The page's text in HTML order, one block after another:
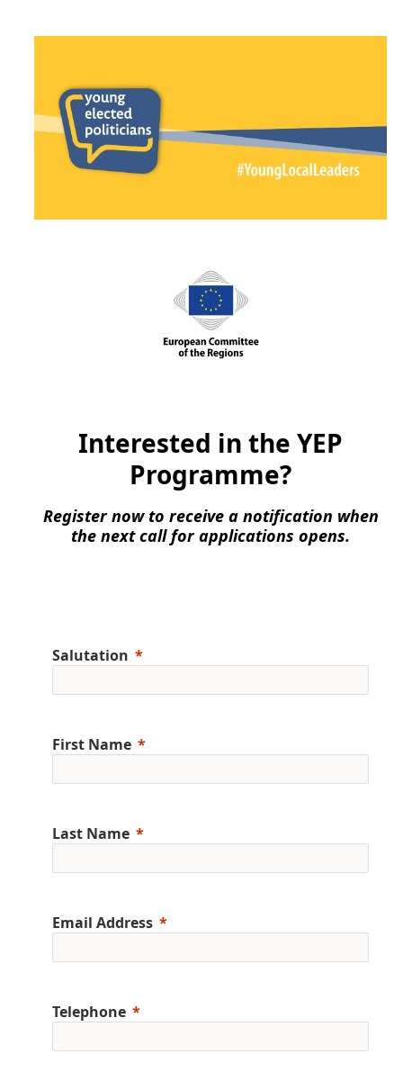
Interested in the YEP
Programme?
Register now to receive a notification when
the next call for applications opens.
Salutation
First Name
Last Name
Email Address
Telephone